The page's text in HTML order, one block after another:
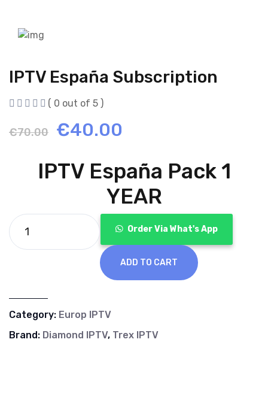
IPTV España Subscription
( 0 out of 5 )
€70.00
Original
was:
€70.00.
€40.00
is:
€40.00.
IPTV España Pack 1
YEAR
Order Via What's App
ADD TO CART
Category: Europ IPTV
Brand: Diamond IPTV, Trex IPTV